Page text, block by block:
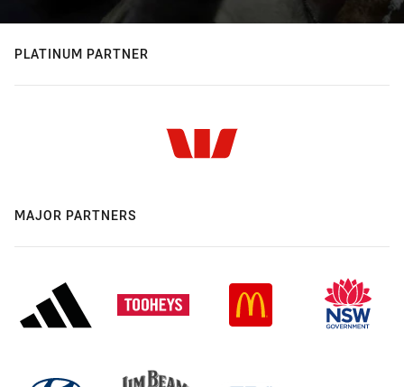
PLATINUM PARTNER
MAJOR PARTNERS